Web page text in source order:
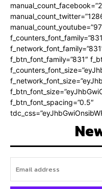
f_btn_font_family=”831″
f_btn_font_spacing=”0.5″